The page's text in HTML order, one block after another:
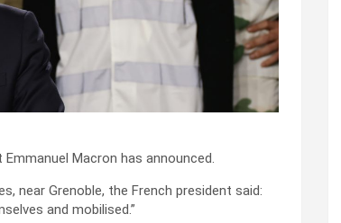
Macron has announced.
near Grenoble, the French president said:
and mobilised.”